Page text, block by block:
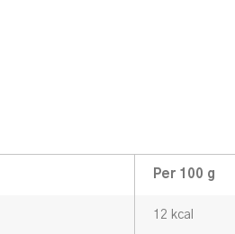
Per 100 g
12 kcal